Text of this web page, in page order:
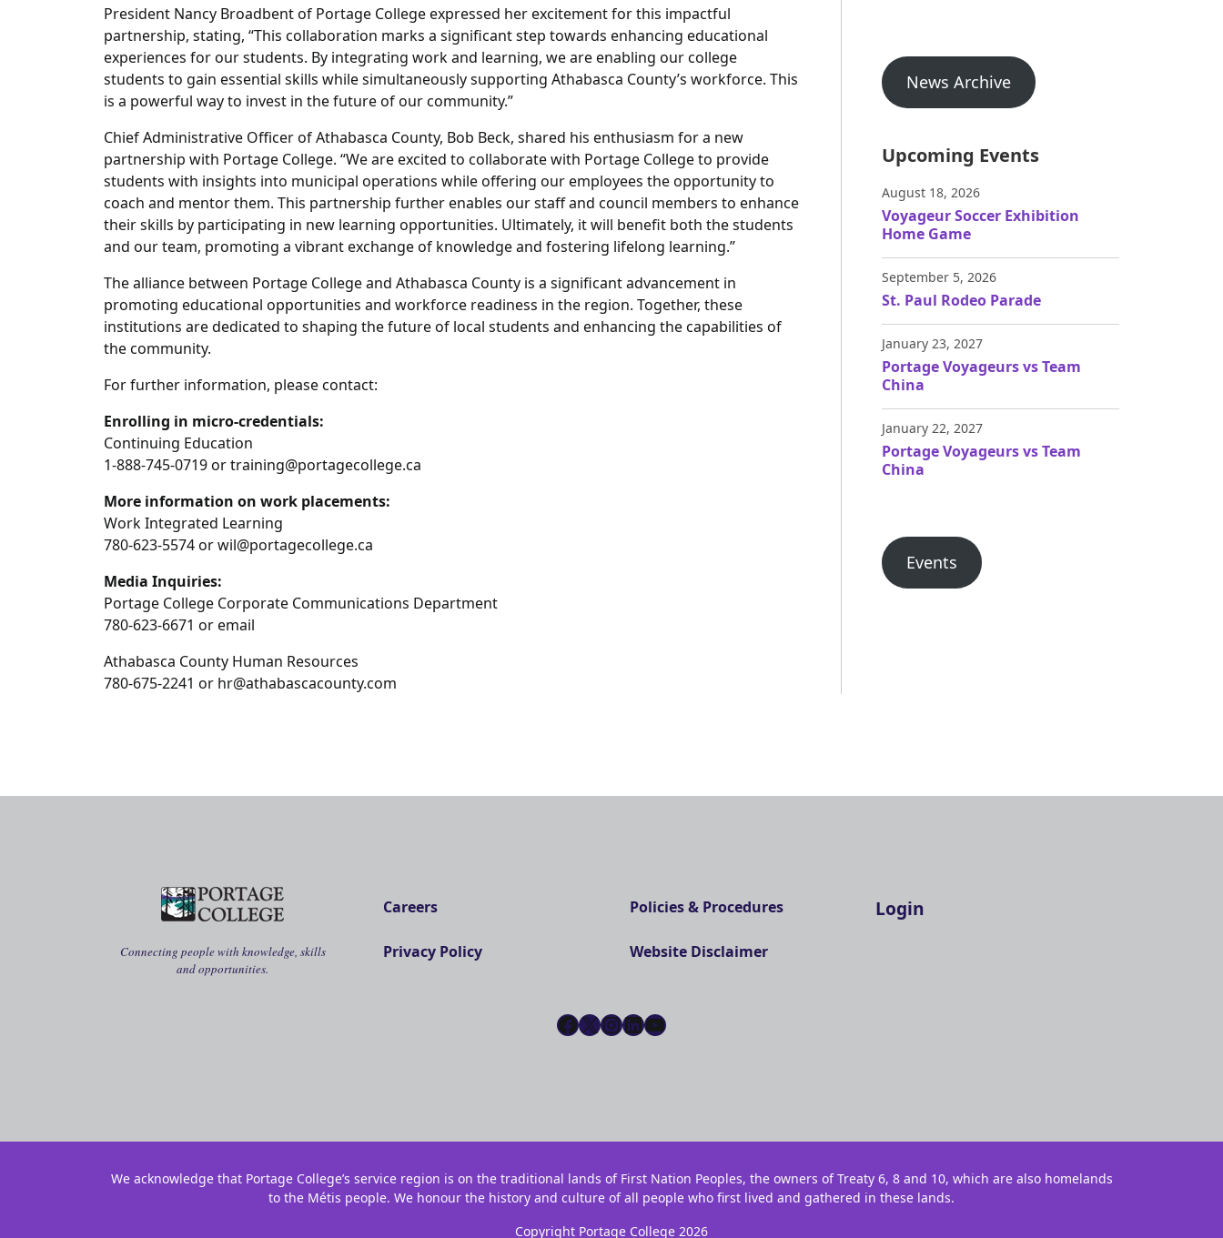
President Nancy Broadbent of Portage College expressed her excitement for this impactful
partnership, stating, “This collaboration marks a significant step towards enhancing educational
experiences for our students. By integrating work and learning, we are enabling our college
students to gain essential skills while simultaneously supporting Athabasca County’s workforce. This
is a powerful way to invest in the future of our community.”
Chief Administrative Officer of Athabasca County, Bob Beck, shared his enthusiasm for a new
partnership with Portage College. “We are excited to collaborate with Portage College to provide
students with insights into municipal operations while offering our employees the opportunity to
coach and mentor them. This partnership further enables our staff and council members to enhance
their skills by participating in new learning opportunities. Ultimately, it will benefit both the students
and our team, promoting a vibrant exchange of knowledge and fostering lifelong learning.”
The alliance between Portage College and Athabasca County is a significant advancement in
promoting educational opportunities and workforce readiness in the region. Together, these
institutions are dedicated to shaping the future of local students and enhancing the capabilities of
the community.
For further information, please contact:
Enrolling in micro-credentials:
Continuing Education
1-888-745-0719 or training@portagecollege.ca
More information on work placements:
Work Integrated Learning
780-623-5574 or wil@portagecollege.ca
Media Inquiries:
Portage College Corporate Communications Department
780-623-6671 or email
Athabasca County Human Resources
780-675-2241 or hr@athabascacounty.com
News Archive
Upcoming Events
August 18, 2026
Voyageur Soccer Exhibition
Home Game
September 5, 2026
St. Paul Rodeo Parade
January 23, 2027
Portage Voyageurs vs Team
China
January 22, 2027
Portage Voyageurs vs Team
China
Events
Connecting people with knowledge, skills
and opportunities.
Careers Policies & Procedures
Privacy Policy Website Disclaimer
Login
Facebook
X Instagram
LinkedIn
YouTube
We acknowledge that Portage College’s service region is on the traditional lands of First Nation Peoples, the owners of Treaty 6, 8 and 10, which are also homelands
to the Métis people. We honour the history and culture of all people who first lived and gathered in these lands.
Copyright Portage College 2026